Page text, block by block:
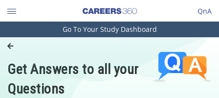
QnA
Engineering and Architecture
Pharmacy
Hospitality and Tourism
Go To Your Study Dashboard
Get Answers to all your
Questions